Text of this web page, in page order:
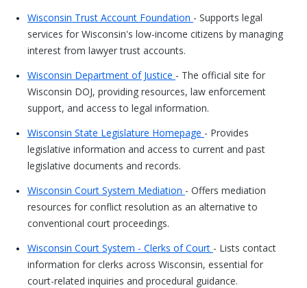
Wisconsin Trust Account Foundation - Supports legal
services for Wisconsin's low-income citizens by managing
interest from lawyer trust accounts.
Wisconsin Department of Justice - The official site for
Wisconsin DOJ, providing resources, law enforcement
support, and access to legal information.
Wisconsin State Legislature Homepage - Provides
legislative information and access to current and past
legislative documents and records.
Wisconsin Court System Mediation - Offers mediation
resources for conflict resolution as an alternative to
conventional court proceedings.
Wisconsin Court System - Clerks of Court - Lists contact
information for clerks across Wisconsin, essential for
court-related inquiries and procedural guidance.